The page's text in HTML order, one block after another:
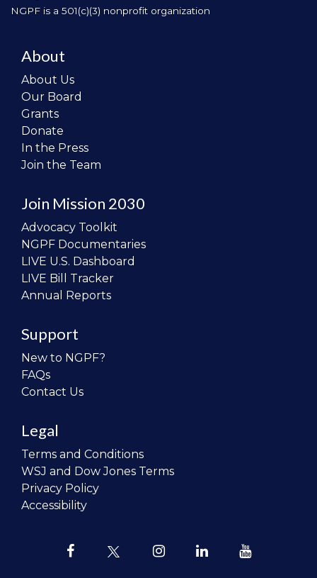
NGPF is a 501(c)(3) nonprofit organization
About
About Us
Our Board
Grants
Donate
In the Press
Join the Team
Join Mission 2030
Advocacy Toolkit
NGPF Documentaries
LIVE U.S. Dashboard
LIVE Bill Tracker
Annual Reports
Support
New to NGPF?
FAQs
Contact Us
Legal
Terms and Conditions
WSJ and Dow Jones Terms
Privacy Policy
Accessibility